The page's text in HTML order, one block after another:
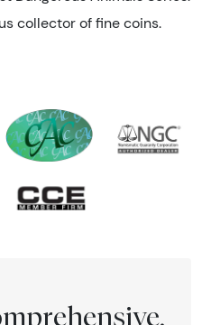
collector of fine coins.